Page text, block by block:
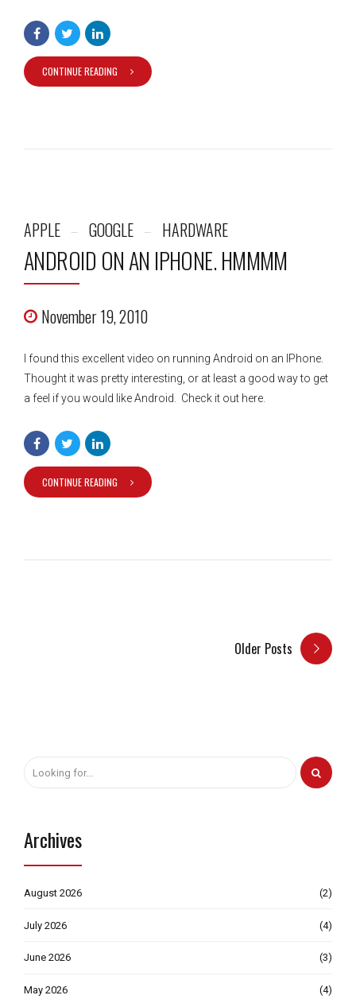
CONTINUE READING
APPLE GOOGLE HARDWARE
ANDROID ON AN IPHONE. HMMMM
November 19, 2010
I found this excellent video on running Android on an IPhone.
Thought it was pretty interesting, or at least a good way to get
a feel if you would like Android. Check it out here.
CONTINUE READING
Older Posts
Archives
August 2026 (2)
July 2026 (4)
June 2026 (3)
May 2026 (4)